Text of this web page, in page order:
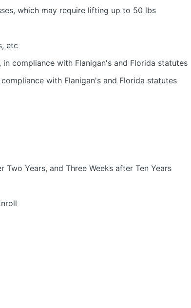
which may require lifting up to 50 lbs
etc
compliance with Flanigan's and Florida statutes
with Flanigan's and Florida statutes
Two Years, and Three Weeks after Ten Years